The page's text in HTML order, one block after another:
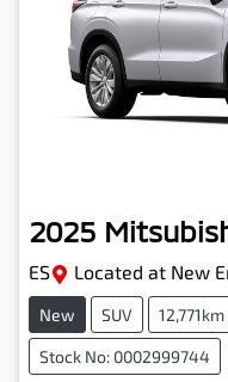
2025
ES Located at New
New SUV 12,771km
Stock No: 0002999744